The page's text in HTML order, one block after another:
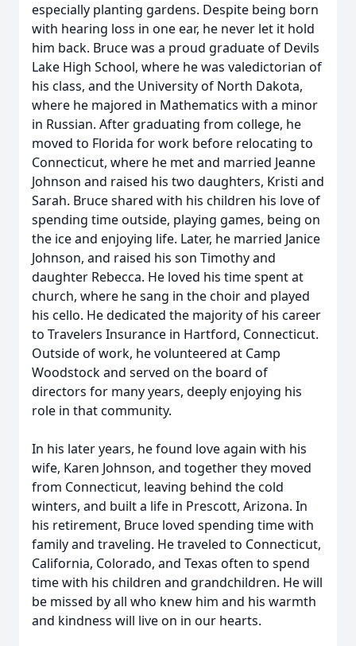
especially planting gardens. Despite being born
with hearing loss in one ear, he never let it hold
him back. Bruce was a proud graduate of Devils
Lake High School, where he was valedictorian of
his class, and the University of North Dakota,
where he majored in Mathematics with a minor
in Russian. After graduating from college, he
moved to Florida for work before relocating to
Connecticut, where he met and married Jeanne
Johnson and raised his two daughters, Kristi and
Sarah. Bruce shared with his children his love of
spending time outside, playing games, being on
the ice and enjoying life. Later, he married Janice
Johnson, and raised his son Timothy and
daughter Rebecca. He loved his time spent at
church, where he sang in the choir and played
his cello. He dedicated the majority of his career
to Travelers Insurance in Hartford, Connecticut.
Outside of work, he volunteered at Camp
Woodstock and served on the board of
directors for many years, deeply enjoying his
role in that community.
In his later years, he found love again with his
wife, Karen Johnson, and together they moved
from Connecticut, leaving behind the cold
winters, and built a life in Prescott, Arizona. In
his retirement, Bruce loved spending time with
family and traveling. He traveled to Connecticut,
California, Colorado, and Texas often to spend
time with his children and grandchildren. He will
be missed by all who knew him and his warmth
and kindness will live on in our hearts.